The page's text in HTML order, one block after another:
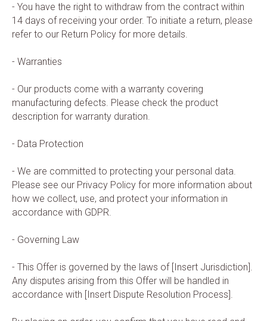
- You have the right to withdraw from the contract within
14 days of receiving your order. To initiate a return, please
refer to our Return Policy for more details.
- Warranties
- Our products come with a warranty covering
manufacturing defects. Please check the product
description for warranty duration.
- Data Protection
- We are committed to protecting your personal data.
Please see our Privacy Policy for more information about
how we collect, use, and protect your information in
accordance with GDPR.
- Governing Law
- This Offer is governed by the laws of [Insert Jurisdiction].
Any disputes arising from this Offer will be handled in
accordance with [Insert Dispute Resolution Process].